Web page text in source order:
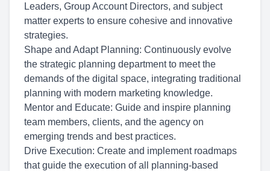
Leaders, Group Account Directors, and subject
matter experts to ensure cohesive and innovative
strategies.
Shape and Adapt Planning: Continuously evolve
the strategic planning department to meet the
demands of the digital space, integrating traditional
planning with modern marketing knowledge.
Mentor and Educate: Guide and inspire planning
team members, clients, and the agency on
emerging trends and best practices.
Drive Execution: Create and implement roadmaps
that guide the execution of all planning-based